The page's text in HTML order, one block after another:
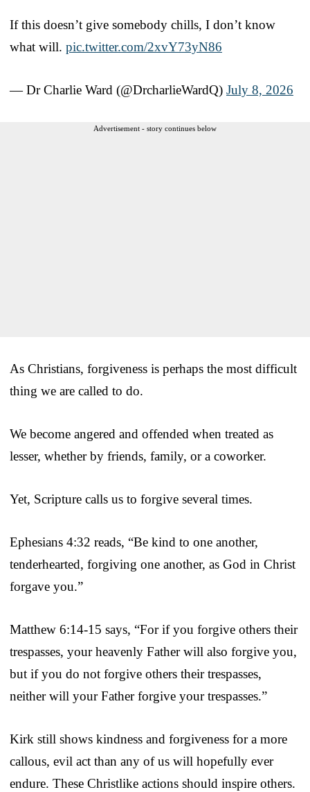
If this doesn’t give somebody chills, I don’t know
what will. pic.twitter.com/2xvY73yN86
— Dr Charlie Ward (@DrcharlieWardQ) July 8, 2026
Advertisement - story continues below
As Christians, forgiveness is perhaps the most difficult
thing we are called to do.
We become angered and offended when treated as
lesser, whether by friends, family, or a coworker.
Yet, Scripture calls us to forgive several times.
Ephesians 4:32 reads, “Be kind to one another,
tenderhearted, forgiving one another, as God in Christ
forgave you.”
Matthew 6:14-15 says, “For if you forgive others their
trespasses, your heavenly Father will also forgive you,
but if you do not forgive others their trespasses,
neither will your Father forgive your trespasses.”
Kirk still shows kindness and forgiveness for a more
callous, evil act than any of us will hopefully ever
endure. These Christlike actions should inspire others.